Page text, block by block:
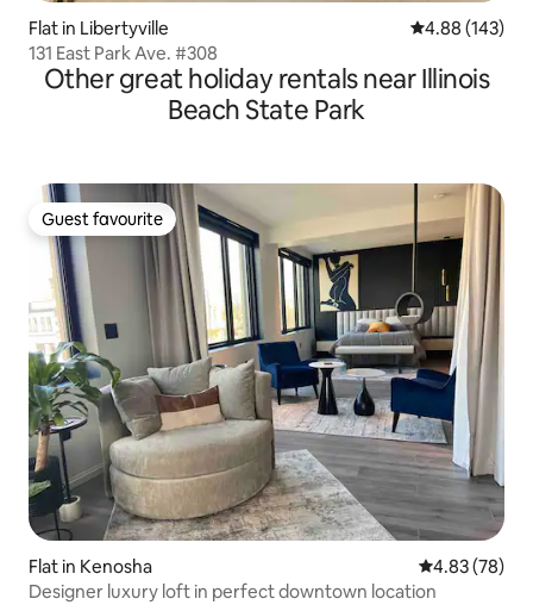
Flat in Libertyville 4.88 out of 5
4.88 (143)
131 East Park Ave. #308
Other great holiday rentals near Illinois
Beach State Park
Guest favourite
Guest favourite
Flat in Kenosha 4.83 out of 5
4.83 (78)
Designer luxury loft in perfect downtown location